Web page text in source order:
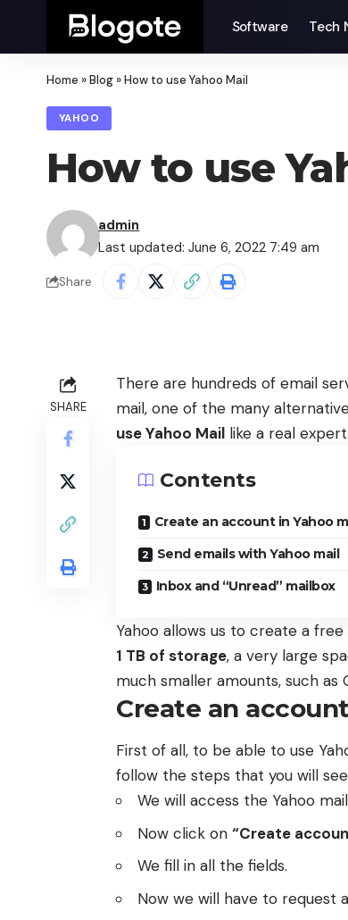
Software Tech
Home »Blog»How to use Yahoo Mail
YAHOO
How to use
Last updated: June 6, 2022 7:49 am
admin
Share
SHARE
There are hundreds of email
mail, one of the many
use Yahoo Mail like a real expert.
Contents
Create an account in Yahoo
Send emails with Yahoo mail
Inbox and “Unread” mailbox
Yahoo allows us to create a
1 TB of storage, a very large
much smaller amounts, such as
Create an
First of all, to be able to use
follow the steps that you will
We will access the Yahoo
Now click on “Create
We fill in all the fields.
Now we will have to request a